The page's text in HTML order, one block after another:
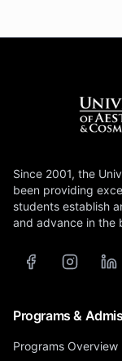
Since 2001, the
been providing
students establish
and advance in the
Programs &
Programs Overview